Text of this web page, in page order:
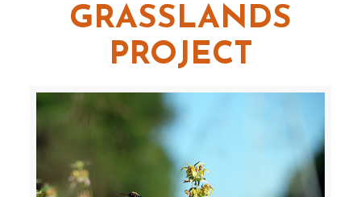
GRASSLANDS
PROJECT